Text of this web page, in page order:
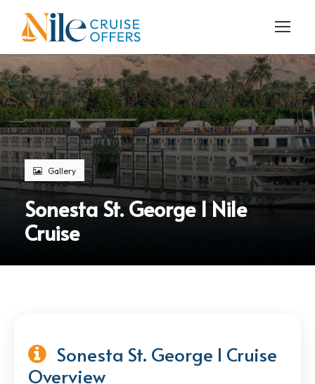
Gallery
Sonesta St. George I Nile
Cruise
Sonesta St. George I Cruise
Overview